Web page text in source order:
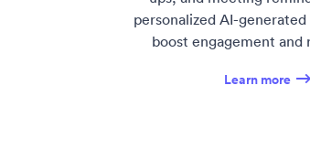
personalized AI-
boost engagement and
Learn more